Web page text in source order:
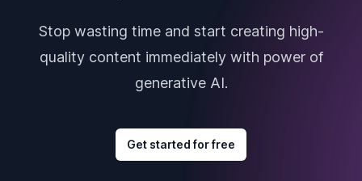
Stop wasting time and start creating high-
quality content immediately with power of
generative AI.
Get started for free